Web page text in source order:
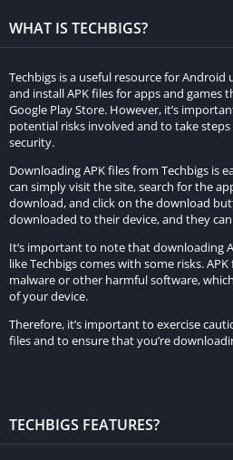
accessible in the MOD APK
buildings, units, and abilities that
player’s strategic advantage.
No Ads:
The MOD APK eliminates
commonly present in the
experience ensures
immersive environment.
Anti-Ban Protection:
To mitigate the risk of being
modified version, some Rise of
anti-ban protection. This feature
suspensions or restrictions while
In some cases, MOD APKs
WHAT IS TECHBIGS?
Techbigs is a useful resource for
and install APK files for apps and games
Google Play Store. However, it’s
potential risks involved and to take
security.
Downloading APK files from Techbigs is
can simply visit the site, search for the
download, and click on the download
downloaded to their device, and they
It’s important to note that downloading
like Techbigs comes with some risks.
malware or other harmful software,
of your device.
Therefore, it’s important to exercise
files and to ensure that you’re
TECHBIGS FEATURES?